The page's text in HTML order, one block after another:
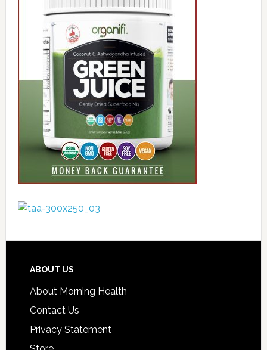
ABOUT US
About Morning Health
Contact Us
Privacy Statement